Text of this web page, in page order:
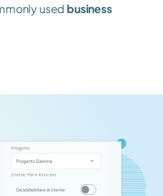
used business